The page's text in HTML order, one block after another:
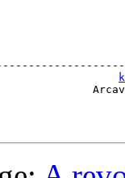
Arcavia